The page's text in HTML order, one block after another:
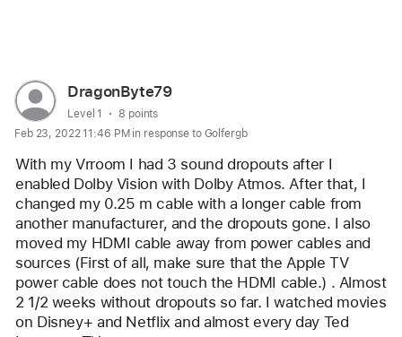
User
profile
for
user:
DragonByte79
DragonByte79
User level:
Level 1
8 points
Feb 23, 2022 11:46 PM in response to Golfergb
With my Vrroom I had 3 sound dropouts after I
enabled Dolby Vision with Dolby Atmos. After that, I
changed my 0.25 m cable with a longer cable from
another manufacturer, and the dropouts gone. I also
moved my HDMI cable away from power cables and
sources (First of all, make sure that the Apple TV
power cable does not touch the HDMI cable.) . Almost
2 1/2 weeks without dropouts so far. I watched movies
on Disney+ and Netflix and almost every day Ted